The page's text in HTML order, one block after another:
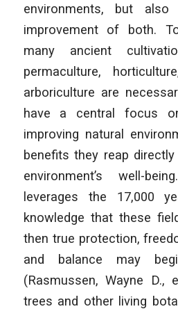
environments, but also
improvement of both.
many ancient
permaculture,
arboriculture are
have a central focus
improving natural
benefits they reap
environment’s well-
leverages the 17,000
knowledge that these
then true protection,
and balance may
(Rasmussen, Wayne D.,
trees and other living